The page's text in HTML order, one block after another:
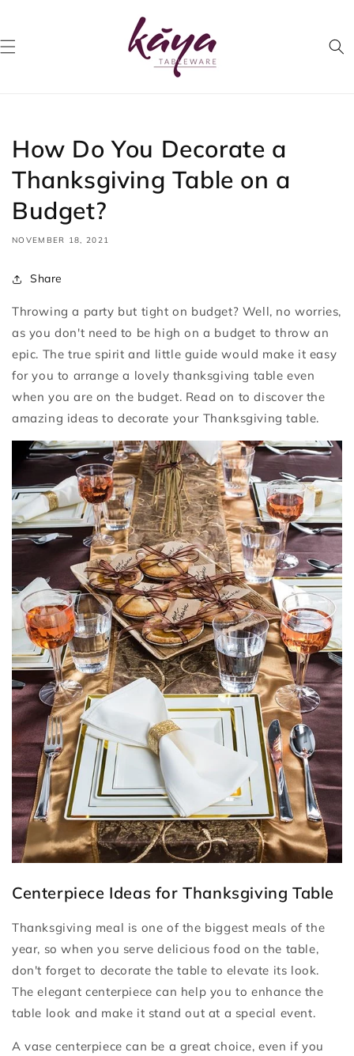
How Do You Decorate a
Thanksgiving Table on a
Budget?
NOVEMBER 18, 2021
Share
Throwing a party but tight on budget? Well, no worries,
as you don't need to be high on a budget to throw an
epic. The true spirit and little guide would make it easy
for you to arrange a lovely thanksgiving table even
when you are on the budget. Read on to discover the
amazing ideas to decorate your Thanksgiving table.
Centerpiece Ideas for Thanksgiving Table
Thanksgiving meal is one of the biggest meals of the
year, so when you serve delicious food on the table,
don't forget to decorate the table to elevate its look.
The elegant centerpiece can help you to enhance the
table look and make it stand out at a special event.
A vase centerpiece can be a great choice, even if you